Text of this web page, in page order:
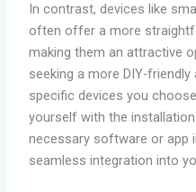
In contrast, devices like
often offer a more
making them an attractive
seeking a more DIY-
specific devices you
yourself with the
necessary software or app
seamless integration into